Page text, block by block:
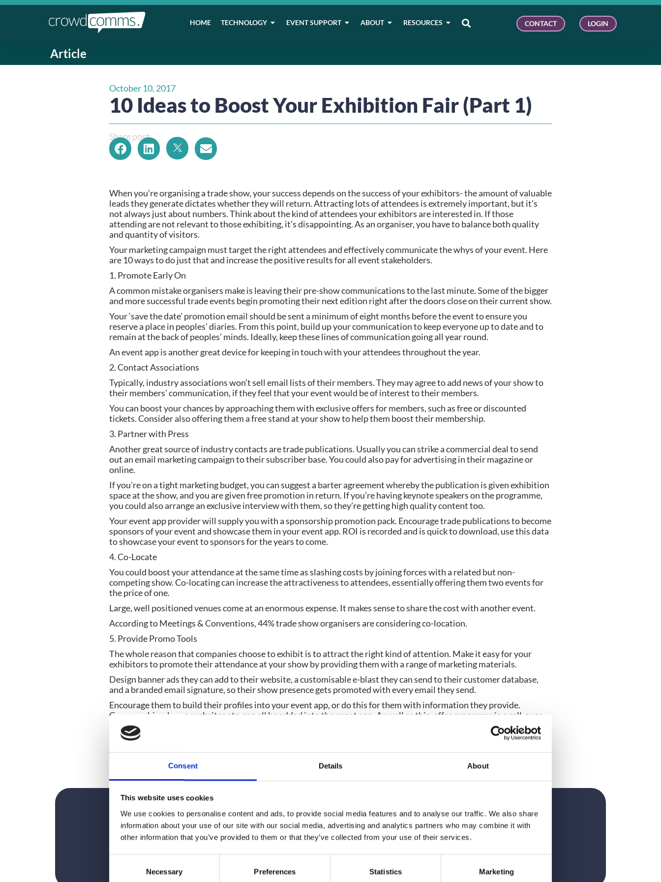
Consent Details About
This website uses cookies
We use cookies to personalise content and ads, to provide social media features and to analyse our traffic. We also share
information about your use of our site with our social media, advertising and analytics partners who may combine it with
other information that you’ve provided to them or that they’ve collected from your use of their services.
Necessary Preferences Statistics Marketing
HOME TECHNOLOGY EVENT SUPPORT ABOUT RESOURCES CONTACT LOGIN
Article
October 10, 2017
10 Ideas to Boost Your Exhibition Fair (Part 1)
Share post:
When you’re organising a trade show, your success depends on the success of your exhibitors- the amount of valuable
leads they generate dictates whether they will return. Attracting lots of attendees is extremely important, but it’s
not always just about numbers. Think about the kind of attendees your exhibitors are interested in. If those
attending are not relevant to those exhibiting, it’s disappointing. As an organiser, you have to balance both quality
and quantity of visitors.
Your marketing campaign must target the right attendees and effectively communicate the whys of your event. Here
are 10 ways to do just that and increase the positive results for all event stakeholders.
1. Promote Early On
A common mistake organisers make is leaving their pre-show communications to the last minute. Some of the bigger
and more successful trade events begin promoting their next edition right after the doors close on their current show.
Your ‘save the date’ promotion email should be sent a minimum of eight months before the event to ensure you
reserve a place in peoples’ diaries. From this point, build up your communication to keep everyone up to date and to
remain at the back of peoples’ minds. Ideally, keep these lines of communication going all year round.
An event app is another great device for keeping in touch with your attendees throughout the year.
2. Contact Associations
Typically, industry associations won’t sell email lists of their members. They may agree to add news of your show to
their members’ communication, if they feel that your event would be of interest to their members.
You can boost your chances by approaching them with exclusive offers for members, such as free or discounted
tickets. Consider also offering them a free stand at your show to help them boost their membership.
3. Partner with Press
Another great source of industry contacts are trade publications. Usually you can strike a commercial deal to send
out an email marketing campaign to their subscriber base. You could also pay for advertising in their magazine or
online.
If you’re on a tight marketing budget, you can suggest a barter agreement whereby the publication is given exhibition
space at the show, and you are given free promotion in return. If you’re having keynote speakers on the programme,
you could also arrange an exclusive interview with them, so they’re getting high quality content too.
Your event app provider will supply you with a sponsorship promotion pack. Encourage trade publications to become
sponsors of your event and showcase them in your event app. ROI is recorded and is quick to download, use this data
to showcase your event to sponsors for the years to come.
4. Co-Locate
You could boost your attendance at the same time as slashing costs by joining forces with a related but non-
competing show. Co-locating can increase the attractiveness to attendees, essentially offering them two events for
the price of one.
Large, well positioned venues come at an enormous expense. It makes sense to share the cost with another event.
According to Meetings & Conventions, 44% trade show organisers are considering co-location.
5. Provide Promo Tools
The whole reason that companies choose to exhibit is to attract the right kind of attention. Make it easy for your
exhibitors to promote their attendance at your show by providing them with a range of marketing materials.
Design banner ads they can add to their website, a customisable e-blast they can send to their customer database,
and a branded email signature, so their show presence gets promoted with every email they send.
Encourage them to build their profiles into your event app, or do this for them with information they provide.
Company bios, logos, websites etc. can all be added into the event app. As well as this, offer exposure via a roll-over
banner ad. This way, you can offer maximum exposure to your exhibitors on the event app.
Just make sure you track their activity with custom tracking codes, so you can see which exhibitors are proactively
helping to promote the show (and drive ticket sales), and which ones are not. This will help guide on where to spend
most of your attention.
Planning your next event?